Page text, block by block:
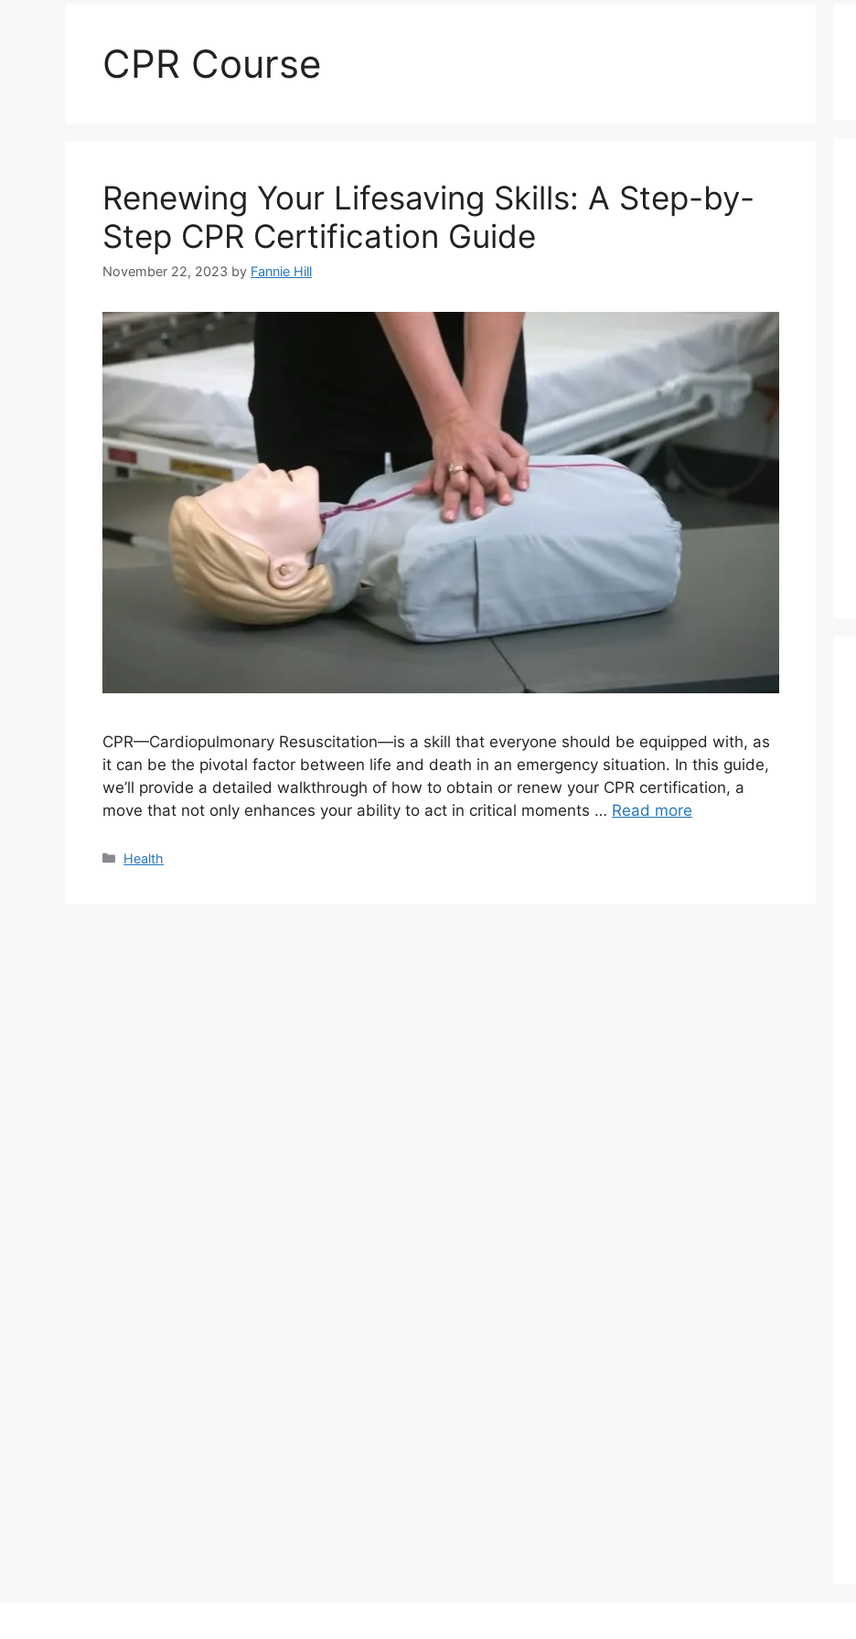
CPR Course
Renewing Your Lifesaving Skills: A Step-by-
Step CPR Certification Guide
November 22, 2023 by Fannie Hill
CPR—Cardiopulmonary Resuscitation—is a skill that everyone should be equipped with, as
it can be the pivotal factor between life and death in an emergency situation. In this guide,
we’ll provide a detailed walkthrough of how to obtain or renew your CPR certification, a
move that not only enhances your ability to act in critical moments … Read more
Categories
Health